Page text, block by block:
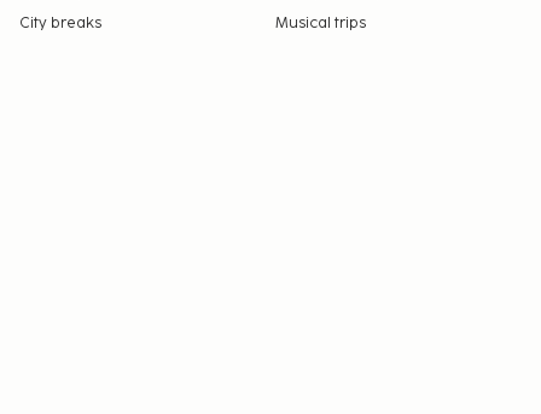
City breaks
Musical trips